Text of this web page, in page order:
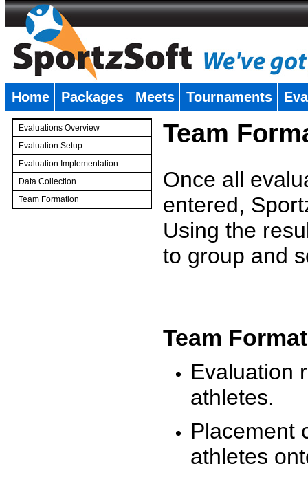
Home Packages Meets Tournaments
Evaluations Overview
Evaluation Setup
Evaluation Implementation
Data Collection
Team Formation
Team
Once all
entered,
Using the
to group and
Team
Evaluation
athletes.
Placement
athletes